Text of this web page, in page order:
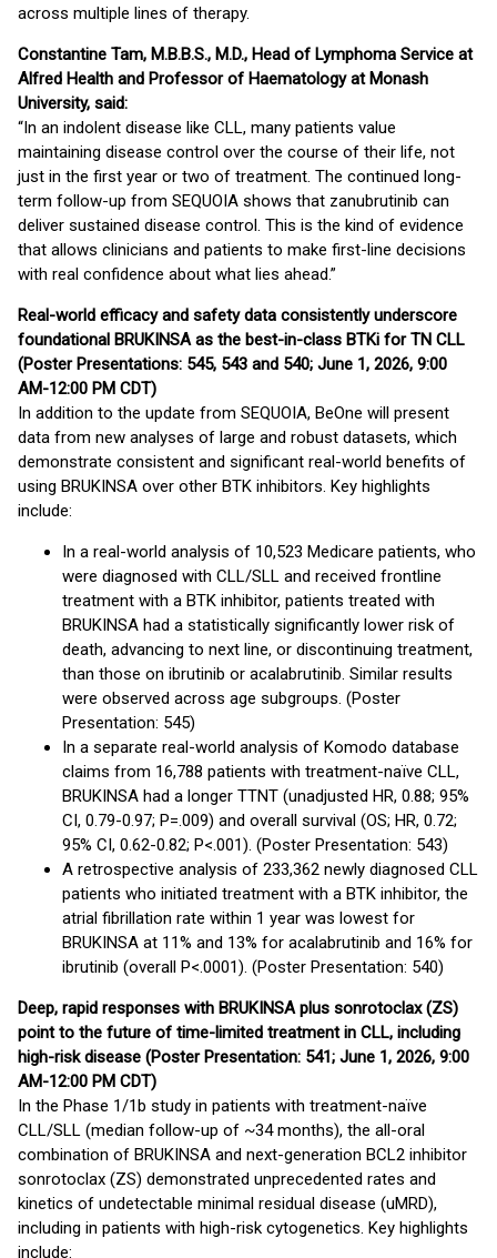
across multiple lines of therapy.
Constantine Tam, M.B.B.S., M.D., Head of Lymphoma Service at
Alfred Health and Professor of Haematology at Monash
University, said:
“In an indolent disease like CLL, many patients value
maintaining disease control over the course of their life, not
just in the first year or two of treatment. The continued long-
term follow-up from SEQUOIA shows that zanubrutinib can
deliver sustained disease control. This is the kind of evidence
that allows clinicians and patients to make first-line decisions
with real confidence about what lies ahead.”
Real-world efficacy and safety data consistently underscore
foundational BRUKINSA as the best-in-class BTKi for TN CLL
(Poster Presentations: 545, 543 and 540; June 1, 2026, 9:00
AM-12:00 PM CDT)
In addition to the update from SEQUOIA, BeOne will present
data from new analyses of large and robust datasets, which
demonstrate consistent and significant real-world benefits of
using BRUKINSA over other BTK inhibitors. Key highlights
include:
In a real-world analysis of 10,523 Medicare patients, who
were diagnosed with CLL/SLL and received frontline
treatment with a BTK inhibitor, patients treated with
BRUKINSA had a statistically significantly lower risk of
death, advancing to next line, or discontinuing treatment,
than those on ibrutinib or acalabrutinib. Similar results
were observed across age subgroups. (Poster
Presentation: 545)
In a separate real-world analysis of Komodo database
claims from 16,788 patients with treatment-naïve CLL,
BRUKINSA had a longer TTNT (unadjusted HR, 0.88; 95%
CI, 0.79-0.97; P=.009) and overall survival (OS; HR, 0.72;
95% CI, 0.62-0.82; P<.001). (Poster Presentation: 543)
A retrospective analysis of 233,362 newly diagnosed CLL
patients who initiated treatment with a BTK inhibitor, the
atrial fibrillation rate within 1 year was lowest for
BRUKINSA at 11% and 13% for acalabrutinib and 16% for
ibrutinib (overall P<.0001). (Poster Presentation: 540)
Deep, rapid responses with BRUKINSA plus sonrotoclax (ZS)
point to the future of time-limited treatment in CLL, including
high-risk disease (Poster Presentation: 541; June 1, 2026, 9:00
AM-12:00 PM CDT)
In the Phase 1/1b study in patients with treatment-naïve
CLL/SLL (median follow-up of ~34 months), the all-oral
combination of BRUKINSA and next-generation BCL2 inhibitor
sonrotoclax (ZS) demonstrated unprecedented rates and
kinetics of undetectable minimal residual disease (uMRD),
including in patients with high-risk cytogenetics. Key highlights
include: